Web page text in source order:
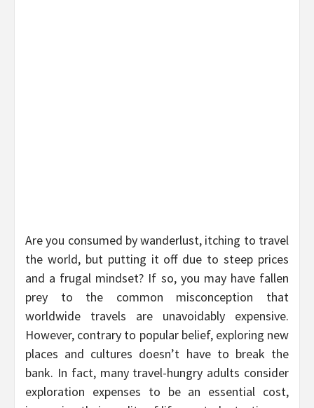
Are you consumed by wanderlust, itching to travel
the world, but putting it off due to steep prices
and a frugal mindset? If so, you may have fallen
prey to the common misconception that
worldwide travels are unavoidably expensive.
However, contrary to popular belief, exploring new
places and cultures doesn’t have to break the
bank. In fact, many travel-hungry adults consider
exploration expenses to be an essential cost,